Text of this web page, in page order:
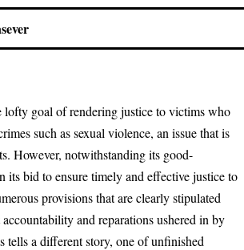
goal of rendering justice to victims who
such as sexual violence, an issue that is
However, notwithstanding its good-
its bid to ensure timely and effective justice to
provisions that are clearly stipulated
and reparations ushered in by
tells a different story, one of unfinished